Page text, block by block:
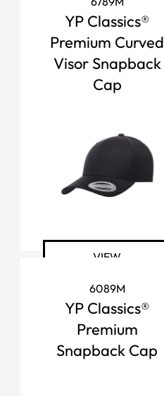
YP Classics®
Premium Curved
Visor Snapback
Cap
VIEW
6089M
YP Classics®
Premium
Snapback Cap